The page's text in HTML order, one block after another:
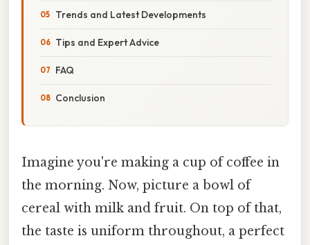
Trends and Latest Developments
Tips and Expert Advice
FAQ
Conclusion
Imagine you're making a cup of coffee in
the morning. Now, picture a bowl of
cereal with milk and fruit. On top of that,
the taste is uniform throughout, a perfect